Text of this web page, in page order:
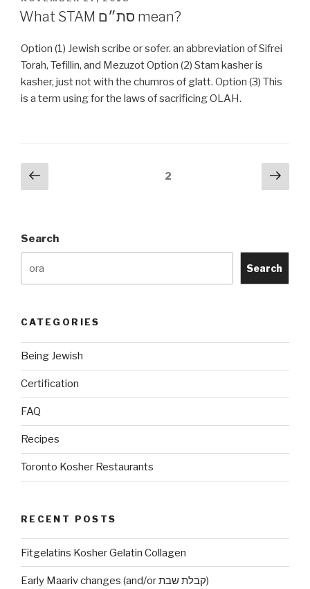
talis
ON
What STAM סת״ם mean?
Option (1) Jewish scribe or sofer. an abbreviation of Sifrei
Torah, Tefillin, and Mezuzot Option (2) Stam kasher is
kasher, just not with the chumros of glatt. Option (3) This
is a term using for the laws of sacrificing OLAH.
Posts
navigation
Previous
page
2
Next
Search
Search
CATEGORIES
Being Jewish
Certification
FAQ
Recipes
Toronto Kosher Restaurants
RECENT POSTS
Fitgelatins Kosher Gelatin Collagen
Early Maariv changes (and/or קבלת שבת)